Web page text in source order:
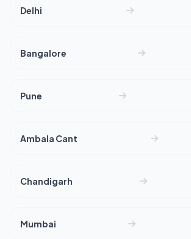
Delhi
Bangalore
Pune
Ambala Cant
Chandigarh
Mumbai